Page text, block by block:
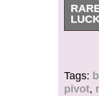
This is
metal
sweet
harder
Tags:
pivot,